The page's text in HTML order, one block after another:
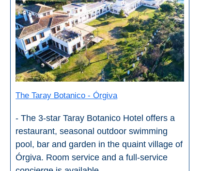
The Taray Botanico - Órgiva
- The 3-star Taray Botanico Hotel offers a
restaurant, seasonal outdoor swimming
pool, bar and garden in the quaint village of
Órgiva. Room service and a full-service